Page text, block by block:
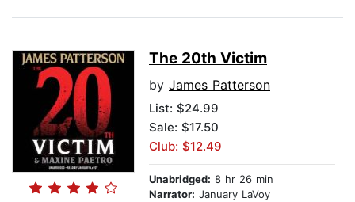
The 20th Victim
by James Patterson
List: $24.99
Sale: $17.50
Club: $12.49
Unabridged: 8 hr 26 min
Narrator: January LaVoy